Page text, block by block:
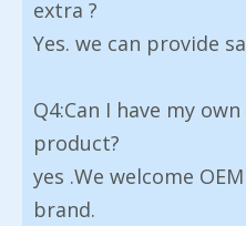
extra ?
Yes. we can provide
Q4:Can I have my
product?
yes .We welcome
brand.